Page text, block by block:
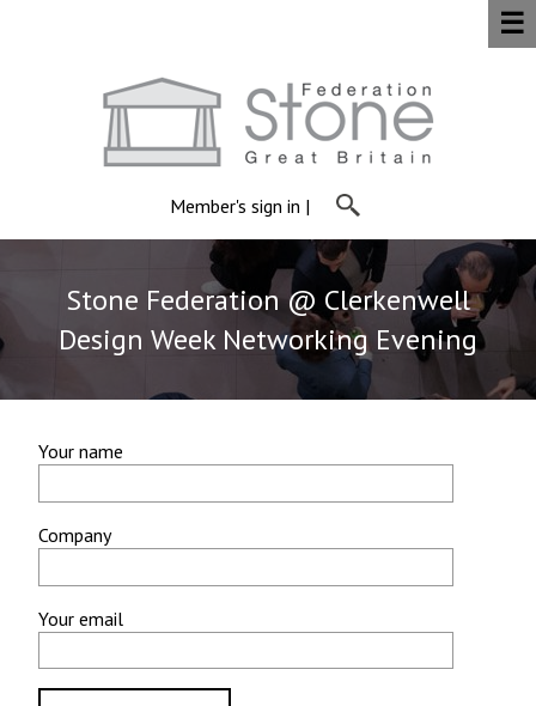
Member's sign in |
☰
Stone Federation @ Clerkenwell
Design Week Networking Evening
Your name
Company
Your email